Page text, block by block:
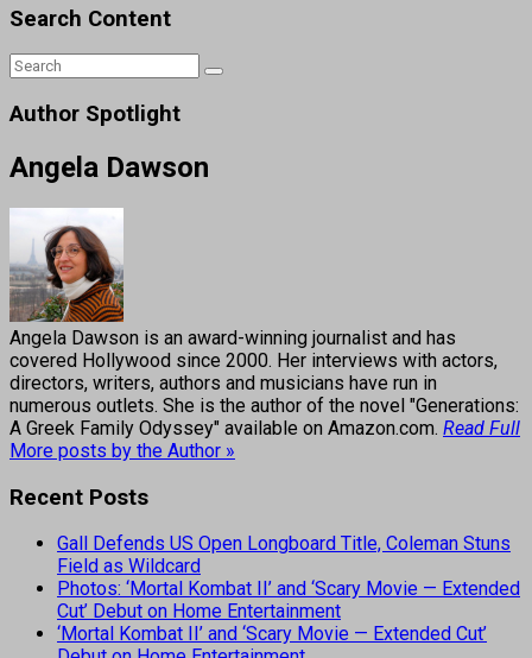
Search Content
Author Spotlight
Angela Dawson
Angela Dawson is an award-winning journalist and has
covered Hollywood since 2000. Her interviews with actors,
directors, writers, authors and musicians have run in
numerous outlets. She is the author of the novel "Generations:
A Greek Family Odyssey" available on Amazon.com. Read Full
More posts by the Author »
Recent Posts
Gall Defends US Open Longboard Title, Coleman Stuns
Field as Wildcard
Photos: ‘Mortal Kombat II’ and ‘Scary Movie — Extended
Cut’ Debut on Home Entertainment
‘Mortal Kombat II’ and ‘Scary Movie — Extended Cut’